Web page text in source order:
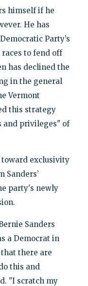
himself if he
He has
Party’s
to fend off
has declined the
in the general
Vermont
this strategy
and privileges" of
exclusivity
Sanders’
party's newly
Sanders
a Democrat in
there are
this and
"I scratch my